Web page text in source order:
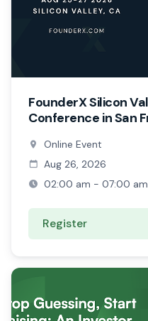
FounderX Silicon
Conference in San
Online Event
Aug 26, 2026
02:00 am - 07:00 am
Register